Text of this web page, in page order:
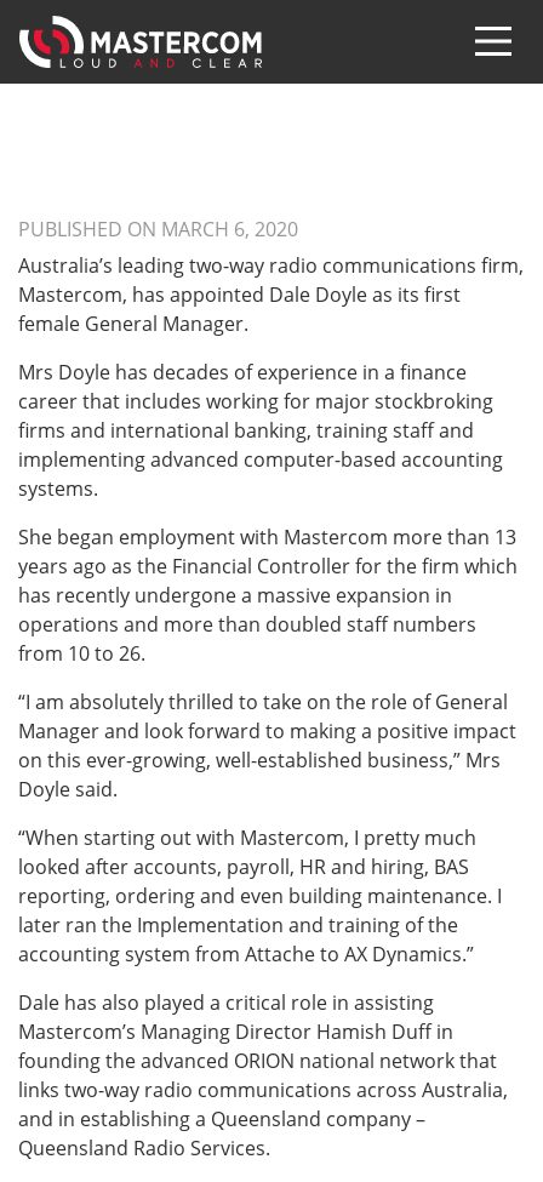
PUBLISHED ON MARCH 6, 2020
Australia’s leading two-way radio communications firm,
Mastercom, has appointed Dale Doyle as its first
female General Manager.
Mrs Doyle has decades of experience in a finance
career that includes working for major stockbroking
firms and international banking, training staff and
implementing advanced computer-based accounting
systems.
She began employment with Mastercom more than 13
years ago as the Financial Controller for the firm which
has recently undergone a massive expansion in
operations and more than doubled staff numbers
from 10 to 26.
“I am absolutely thrilled to take on the role of General
Manager and look forward to making a positive impact
on this ever-growing, well-established business,” Mrs
Doyle said.
“When starting out with Mastercom, I pretty much
looked after accounts, payroll, HR and hiring, BAS
reporting, ordering and even building maintenance. I
later ran the Implementation and training of the
accounting system from Attache to AX Dynamics.”
Dale has also played a critical role in assisting
Mastercom’s Managing Director Hamish Duff in
founding the advanced ORION national network that
links two-way radio communications across Australia,
and in establishing a Queensland company –
Queensland Radio Services.